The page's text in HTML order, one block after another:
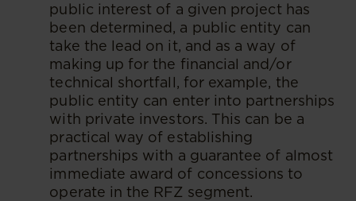
public interest of a given project has
been determined, a public entity can
take the lead on it, and as a way of
making up for the financial and/or
technical shortfall, for example, the
public entity can enter into partnerships
with private investors. This can be a
practical way of establishing
partnerships with a guarantee of almost
immediate award of concessions to
operate in the RFZ segment.